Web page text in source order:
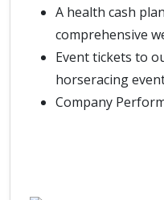
A health cash
comprehensive
Event tickets to
horseracing
Company